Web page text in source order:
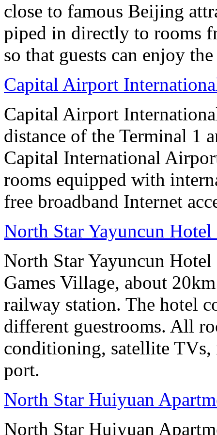
close to famous Beijing
piped in directly to rooms
so that guests can enjoy
Capital Airport
Capital Airport
distance of the Terminal 1
Capital International
rooms equipped with
free broadband Internet
North Star Yayuncun
North Star Yayuncun
Games Village, about
railway station. The hotel
different guestrooms. All
conditioning, satellite TVs,
port.
North Star Huiyuan
North Star Huiyuan